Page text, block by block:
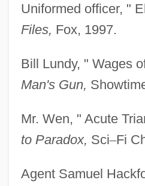
Uniformed officer, "
Files, Fox, 1997.
Bill Lundy, " Wages
Man's Gun,
Mr. Wen, " Acute
to Paradox, Sci–Fi
Agent Samuel